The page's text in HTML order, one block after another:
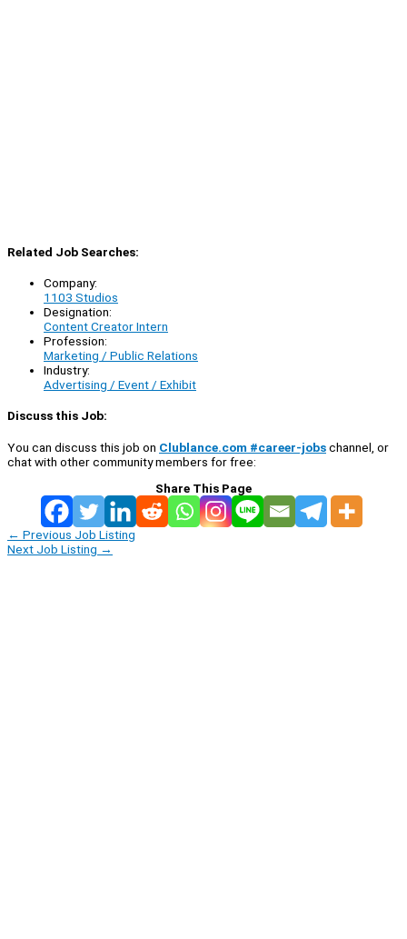
Related Job Searches:
Company:
1103 Studios
Designation:
Content Creator Intern
Profession:
Marketing / Public Relations
Industry:
Advertising / Event / Exhibit
Discuss this Job:
You can discuss this job on Clublance.com #career-jobschannel, or
chat with other community members for free:
Share This Page
← Previous Job Listing
Next Job Listing →